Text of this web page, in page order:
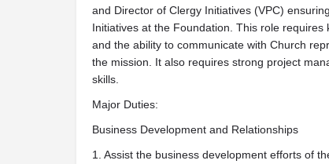
and Director of Clergy Initiatives (VPC)
Initiatives at the Foundation. This role
and the ability to communicate with Church
the mission. It also requires strong project
skills.
Major Duties:
Business Development and Relationships
1. Assist the business development efforts of